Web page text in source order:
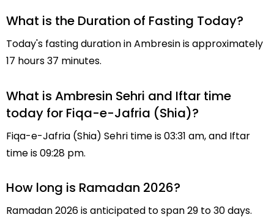
What is the Duration of Fasting Today?
Today's fasting duration in Ambresin is approximately
17 hours 37 minutes.
What is Ambresin Sehri and Iftar time
today for Fiqa-e-Jafria (Shia)?
Fiqa-e-Jafria (Shia) Sehri time is 03:31 am, and Iftar
time is 09:28 pm.
How long is Ramadan 2026?
Ramadan 2026 is anticipated to span 29 to 30 days.